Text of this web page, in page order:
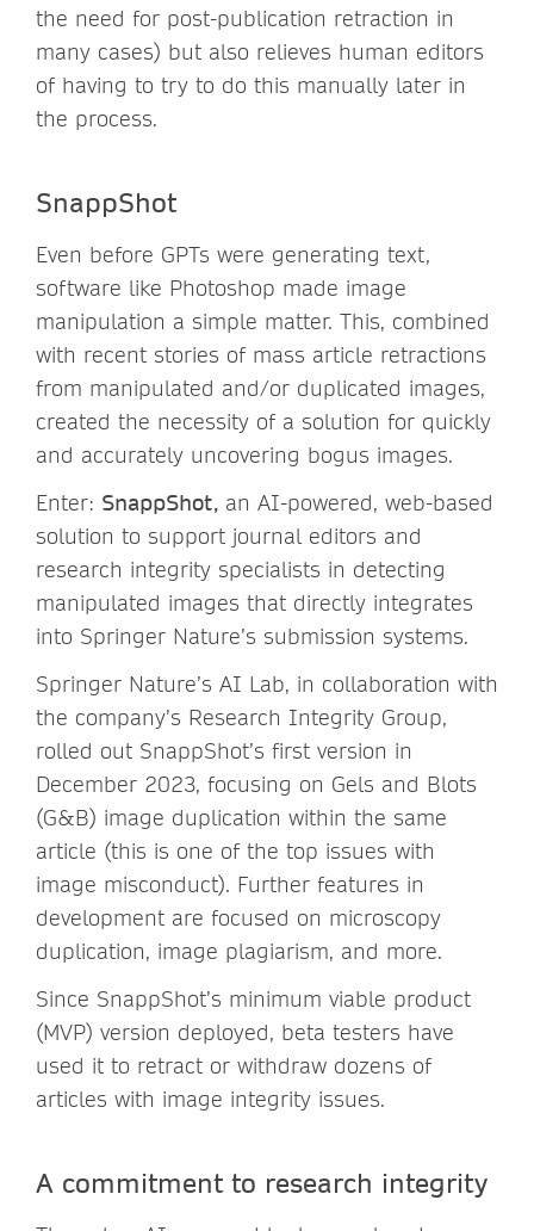
the need for post-publication retraction in
many cases) but also relieves human editors
of having to try to do this manually later in
the process.
SnappShot
Even before GPTs were generating text,
software like Photoshop made image
manipulation a simple matter. This, combined
with recent stories of mass article retractions
from manipulated and/or duplicated images,
created the necessity of a solution for quickly
and accurately uncovering bogus images.
Enter: SnappShot, an AI-powered, web-based
solution to support journal editors and
research integrity specialists in detecting
manipulated images that directly integrates
into Springer Nature’s submission systems.
Springer Nature’s AI Lab, in collaboration with
the company’s Research Integrity Group,
rolled out SnappShot’s first version in
December 2023, focusing on Gels and Blots
(G&B) image duplication within the same
article (this is one of the top issues with
image misconduct). Further features in
development are focused on microscopy
duplication, image plagiarism, and more.
Since SnappShot’s minimum viable product
(MVP) version deployed, beta testers have
used it to retract or withdraw dozens of
articles with image integrity issues.
A commitment to research integrity